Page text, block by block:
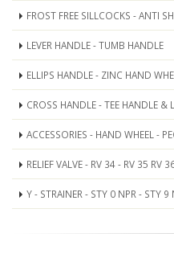
FROST FREE SILLCOCKS - ANTI
LEVER HANDLE - TUMB HANDLE
ELLIPS HANDLE - ZINC HAND
CROSS HANDLE - TEE HANDLE &
ACCESSORIES - HAND WHEEL -
RELIEF VALVE - RV 34 - RV 35 RV
Y - STRAINER - STY 0 NPR - STY 9